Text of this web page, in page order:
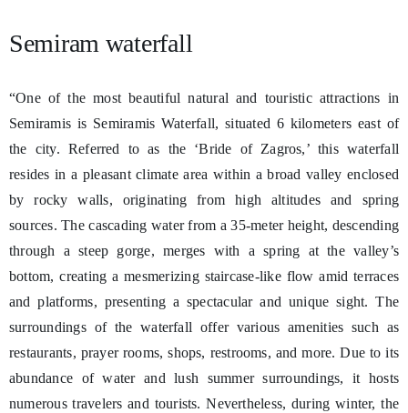
Semiram waterfall
“One of the most beautiful natural and touristic attractions in
Semiramis is Semiramis Waterfall, situated 6 kilometers east of
the city. Referred to as the ‘Bride of Zagros,’ this waterfall
resides in a pleasant climate area within a broad valley enclosed
by rocky walls, originating from high altitudes and spring
sources. The cascading water from a 35-meter height, descending
through a steep gorge, merges with a spring at the valley’s
bottom, creating a mesmerizing staircase-like flow amid terraces
and platforms, presenting a spectacular and unique sight. The
surroundings of the waterfall offer various amenities such as
restaurants, prayer rooms, shops, restrooms, and more. Due to its
abundance of water and lush summer surroundings, it hosts
numerous travelers and tourists. Nevertheless, during winter, the